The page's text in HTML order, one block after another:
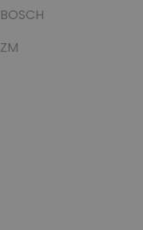
BOSCH
ZM